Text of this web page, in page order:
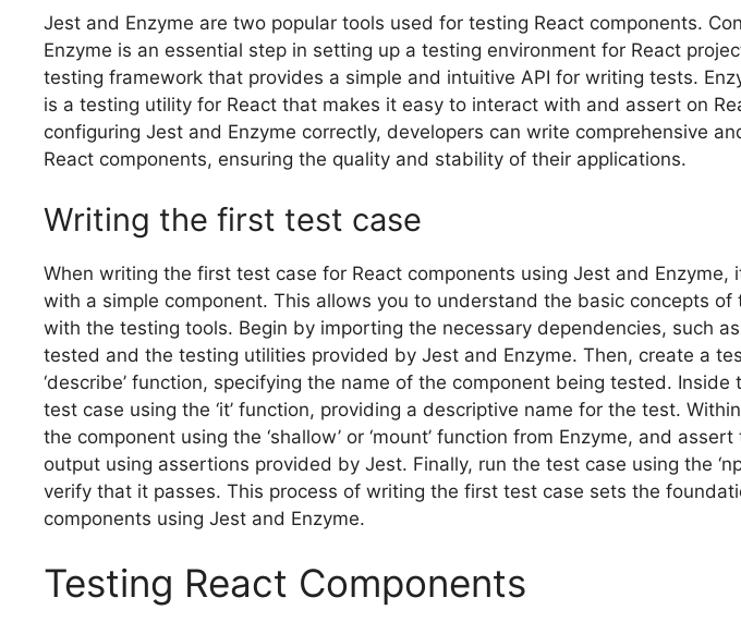
Jest and Enzyme are two popular tools used for testing React components.
Enzyme is an essential step in setting up a testing environment for React
testing framework that provides a simple and intuitive API for writing tests.
is a testing utility for React that makes it easy to interact with and assert on
configuring Jest and Enzyme correctly, developers can write comprehensive
React components, ensuring the quality and stability of their applications.
Writing the first test case
When writing the first test case for React components using Jest and
with a simple component. This allows you to understand the basic concepts
with the testing tools. Begin by importing the necessary dependencies, such
tested and the testing utilities provided by Jest and Enzyme. Then, create a
‘describe’ function, specifying the name of the component being tested.
test case using the ‘it’ function, providing a descriptive name for the test.
the component using the ‘shallow’ or ‘mount’ function from Enzyme, and
output using assertions provided by Jest. Finally, run the test case using the
verify that it passes. This process of writing the first test case sets the
components using Jest and Enzyme.
Testing React Components